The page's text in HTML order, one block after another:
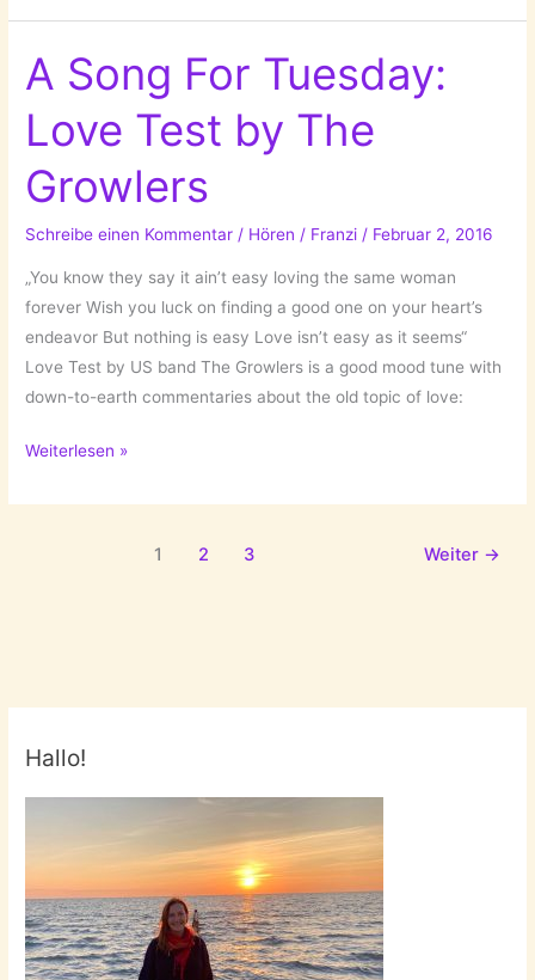
For
Tuesday:
Boys
(I
dated
in
High
School)
A Song For Tuesday:
Love Test by The
Growlers
Schreibe einen Kommentar / Hören / Franzi / Februar 2, 2016
„You know they say it ain’t easy loving the same woman
forever Wish you luck on finding a good one on your heart’s
endeavor But nothing is easy Love isn’t easy as it seems“
Love Test by US band The Growlers is a good mood tune with
down-to-earth commentaries about the old topic of love:
A
For
Weiterlesen »
1 2 3 Weiter →
Hallo!